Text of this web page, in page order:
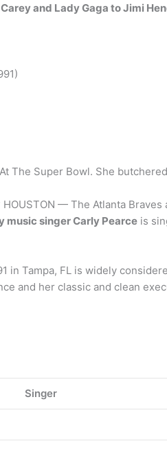
and Lady Gaga to Jimi
The Super Bowl. She
— The Atlanta
music singer Carly Pearce is
in Tampa, FL is widely
and her classic and clean
Singer